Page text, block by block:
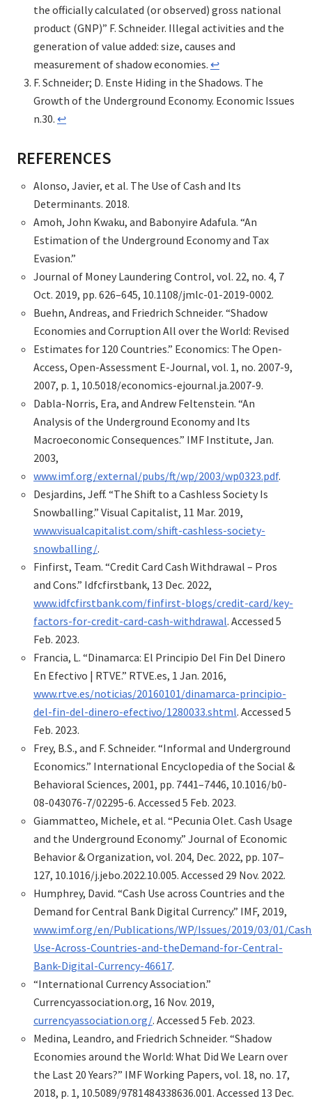
the officially calculated (or observed) gross national
product (GNP)” F. Schneider. Illegal activities and the
generation of value added: size, causes and
measurement of shadow economies. ↩︎
F. Schneider; D. Enste Hiding in the Shadows. The
Growth of the Underground Economy. Economic Issues
n.30. ↩︎
REFERENCES
Alonso, Javier, et al. The Use of Cash and Its
Determinants. 2018.
Amoh, John Kwaku, and Babonyire Adafula. “An
Estimation of the Underground Economy and Tax
Evasion.”
Journal of Money Laundering Control, vol. 22, no. 4, 7
Oct. 2019, pp. 626–645, 10.1108/jmlc-01-2019-0002.
Buehn, Andreas, and Friedrich Schneider. “Shadow
Economies and Corruption All over the World: Revised
Estimates for 120 Countries.” Economics: The Open-
Access, Open-Assessment E-Journal, vol. 1, no. 2007-9,
2007, p. 1, 10.5018/economics-ejournal.ja.2007-9.
Dabla-Norris, Era, and Andrew Feltenstein. “An
Analysis of the Underground Economy and Its
Macroeconomic Consequences.” IMF Institute, Jan.
2003,
www.imf.org/external/pubs/ft/wp/2003/wp0323.pdf.
Desjardins, Jeff. “The Shift to a Cashless Society Is
Snowballing.” Visual Capitalist, 11 Mar. 2019,
www.visualcapitalist.com/shift-cashless-society-
snowballing/.
Finfirst, Team. “Credit Card Cash Withdrawal – Pros
and Cons.” Idfcfirstbank, 13 Dec. 2022,
www.idfcfirstbank.com/finfirst-blogs/credit-card/key-
factors-for-credit-card-cash-withdrawal. Accessed 5
Feb. 2023.
Francia, L. “Dinamarca: El Principio Del Fin Del Dinero
En Efectivo | RTVE.” RTVE.es, 1 Jan. 2016,
www.rtve.es/noticias/20160101/dinamarca-principio-
del-fin-del-dinero-efectivo/1280033.shtml. Accessed 5
Feb. 2023.
Frey, B.S., and F. Schneider. “Informal and Underground
Economics.” International Encyclopedia of the Social &
Behavioral Sciences, 2001, pp. 7441–7446, 10.1016/b0-
08-043076-7/02295-6. Accessed 5 Feb. 2023.
Giammatteo, Michele, et al. “Pecunia Olet. Cash Usage
and the Underground Economy.” Journal of Economic
Behavior & Organization, vol. 204, Dec. 2022, pp. 107–
127, 10.1016/j.jebo.2022.10.005. Accessed 29 Nov. 2022.
Humphrey, David. “Cash Use across Countries and the
Demand for Central Bank Digital Currency.” IMF, 2019,
www.imf.org/en/Publications/WP/Issues/2019/03/01/
Use-Across-Countries-and-theDemand-for-Central-
Bank-Digital-Currency-46617.
“International Currency Association.”
Currencyassociation.org, 16 Nov. 2019,
currencyassociation.org/. Accessed 5 Feb. 2023.
Medina, Leandro, and Friedrich Schneider. “Shadow
Economies around the World: What Did We Learn over
the Last 20 Years?” IMF Working Papers, vol. 18, no. 17,
2018, p. 1, 10.5089/9781484338636.001. Accessed 13 Dec.